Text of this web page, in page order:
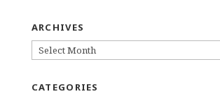
ARCHIVES
ARCHIVES
CATEGORIES